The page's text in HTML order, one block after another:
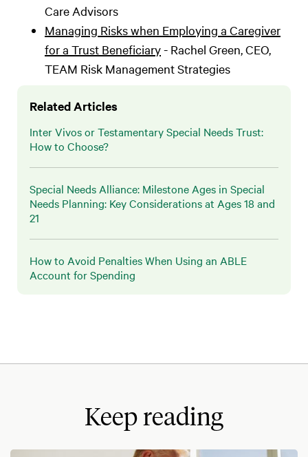
Care Advisors
Managing Risks when Employing a Caregiver
for a Trust Beneficiary- Rachel Green, CEO,
TEAM Risk Management Strategies
Related Articles
Inter Vivos or Testamentary Special Needs Trust:
How to Choose?
Special Needs Alliance: Milestone Ages in Special
Needs Planning: Key Considerations at Ages 18 and
21
How to Avoid Penalties When Using an ABLE
Account for Spending
Keep reading